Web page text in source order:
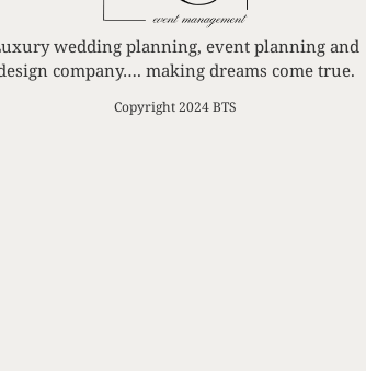
wedding planning, event planning and
company…. making dreams come true.
Copyright 2024 BTS